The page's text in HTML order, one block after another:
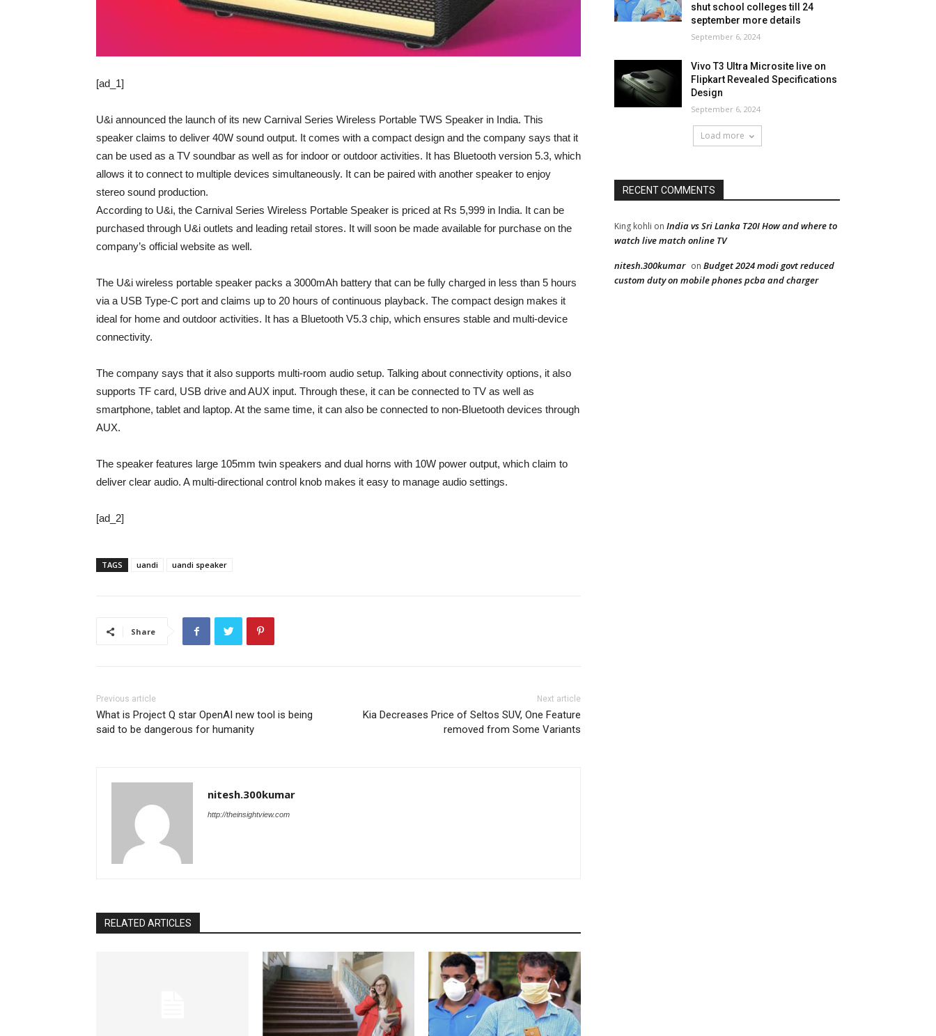
[ad_1]
U&i announced the launch of its new Carnival Series Wireless Portable TWS Speaker in India. This
speaker claims to deliver 40W sound output. It comes with a compact design and the company says that it
can be used as a TV soundbar as well as for indoor or outdoor activities. It has Bluetooth version 5.3, which
allows it to connect to multiple devices simultaneously. It can be paired with another speaker to enjoy
stereo sound production.
According to U&i, the Carnival Series Wireless Portable Speaker is priced at Rs 5,999 in India. It can be
purchased through U&i outlets and leading retail stores. It will soon be made available for purchase on the
company’s official website as well.
The U&i wireless portable speaker packs a 3000mAh battery that can be fully charged in less than 5 hours
via a USB Type-C port and claims up to 20 hours of continuous playback. The compact design makes it
ideal for home and outdoor activities. It has a Bluetooth V5.3 chip, which ensures stable and multi-device
connectivity.
The company says that it also supports multi-room audio setup. Talking about connectivity options, it also
supports TF card, USB drive and AUX input. Through these, it can be connected to TV as well as
smartphone, tablet and laptop. At the same time, it can also be connected to non-Bluetooth devices through
AUX.
The speaker features large 105mm twin speakers and dual horns with 10W power output, which claim to
deliver clear audio. A multi-directional control knob makes it easy to manage audio settings.
[ad_2]
TAGS uandi uandi speaker
Share
Previous article
What is Project Q star OpenAI new tool is being
said to be dangerous for humanity
Next article
Kia Decreases Price of Seltos SUV, One Feature
removed from Some Variants
nitesh.300kumar
http://theinsightview.com
RELATED ARTICLES
shut school colleges till 24
september more details
September 6, 2024
Vivo T3 Ultra Microsite live on
Flipkart Revealed Specifications
Design
September 6, 2024
Load more
RECENT COMMENTS
King kohli on India vs Sri Lanka T20I How and where to
watch live match online TV
nitesh.300kumar on Budget 2024 modi govt reduced
custom duty on mobile phones pcba and charger